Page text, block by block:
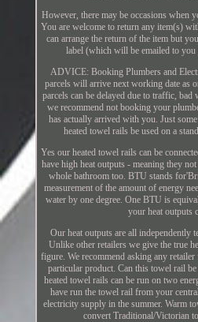
However, there may be occasions when
You are welcome to return any item(s)
can arrange the return of the item but
label (which will be emailed to you
ADVICE: Booking Plumbers and
parcels will arrive next working date as
parcels can be delayed due to traffic, bad
we recommend not booking your
has actually arrived with you. Just
heated towel rails be used on a
Yes our heated towel rails can be
have high heat outputs - meaning they
whole bathroom too. BTU stands
measurement of the amount of energy
water by one degree. One BTU is
your heat outputs
Our heat outputs are all independently
Unlike other retailers we give the true
figure. We recommend asking any
particular product. Can this towel rail
heated towel rails can be run on two
have run the towel rail from your
electricity supply in the summer. Warm
convert Traditional/Victorian